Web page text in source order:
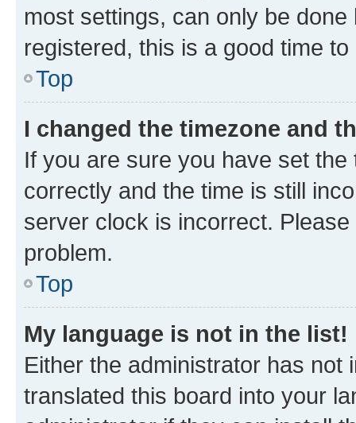
most settings, can only be
registered, this is a good time to
Top
I changed the timezone and
If you are sure you have set
correctly and the time is still
server clock is incorrect.
problem.
Top
My language is not in the list!
Either the administrator has not
translated this board into your